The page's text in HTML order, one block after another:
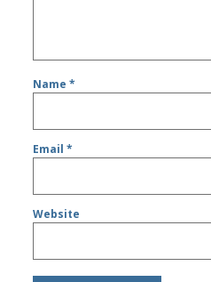
Name*
Email*
Website